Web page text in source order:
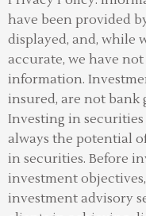
have been provided
displayed, and, while
accurate, we have
information.
insured, are not bank
Investing in
always the potential
in securities. Before
investment
investment advisory